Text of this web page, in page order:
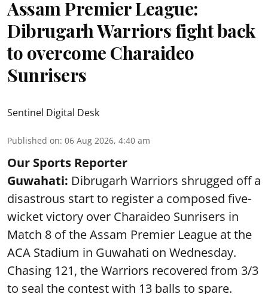
Assam Premier League:
Dibrugarh Warriors fight back
to overcome Charaideo
Sunrisers
Sentinel Digital Desk
Published on: 06 Aug 2026, 4:40 am
Our Sports Reporter
Guwahati: Dibrugarh Warriors shrugged off a
disastrous start to register a composed five-
wicket victory over Charaideo Sunrisers in
Match 8 of the Assam Premier League at the
ACA Stadium in Guwahati on Wednesday.
Chasing 121, the Warriors recovered from 3/3
to seal the contest with 13 balls to spare.